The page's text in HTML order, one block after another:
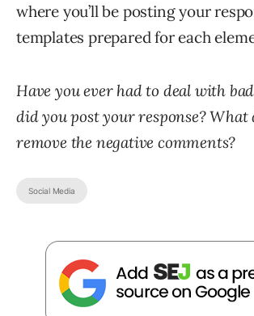
where you’ll be posting your
templates prepared for each
Have you ever had to deal with
did you post your response? What
remove the negative comments?
Social Media